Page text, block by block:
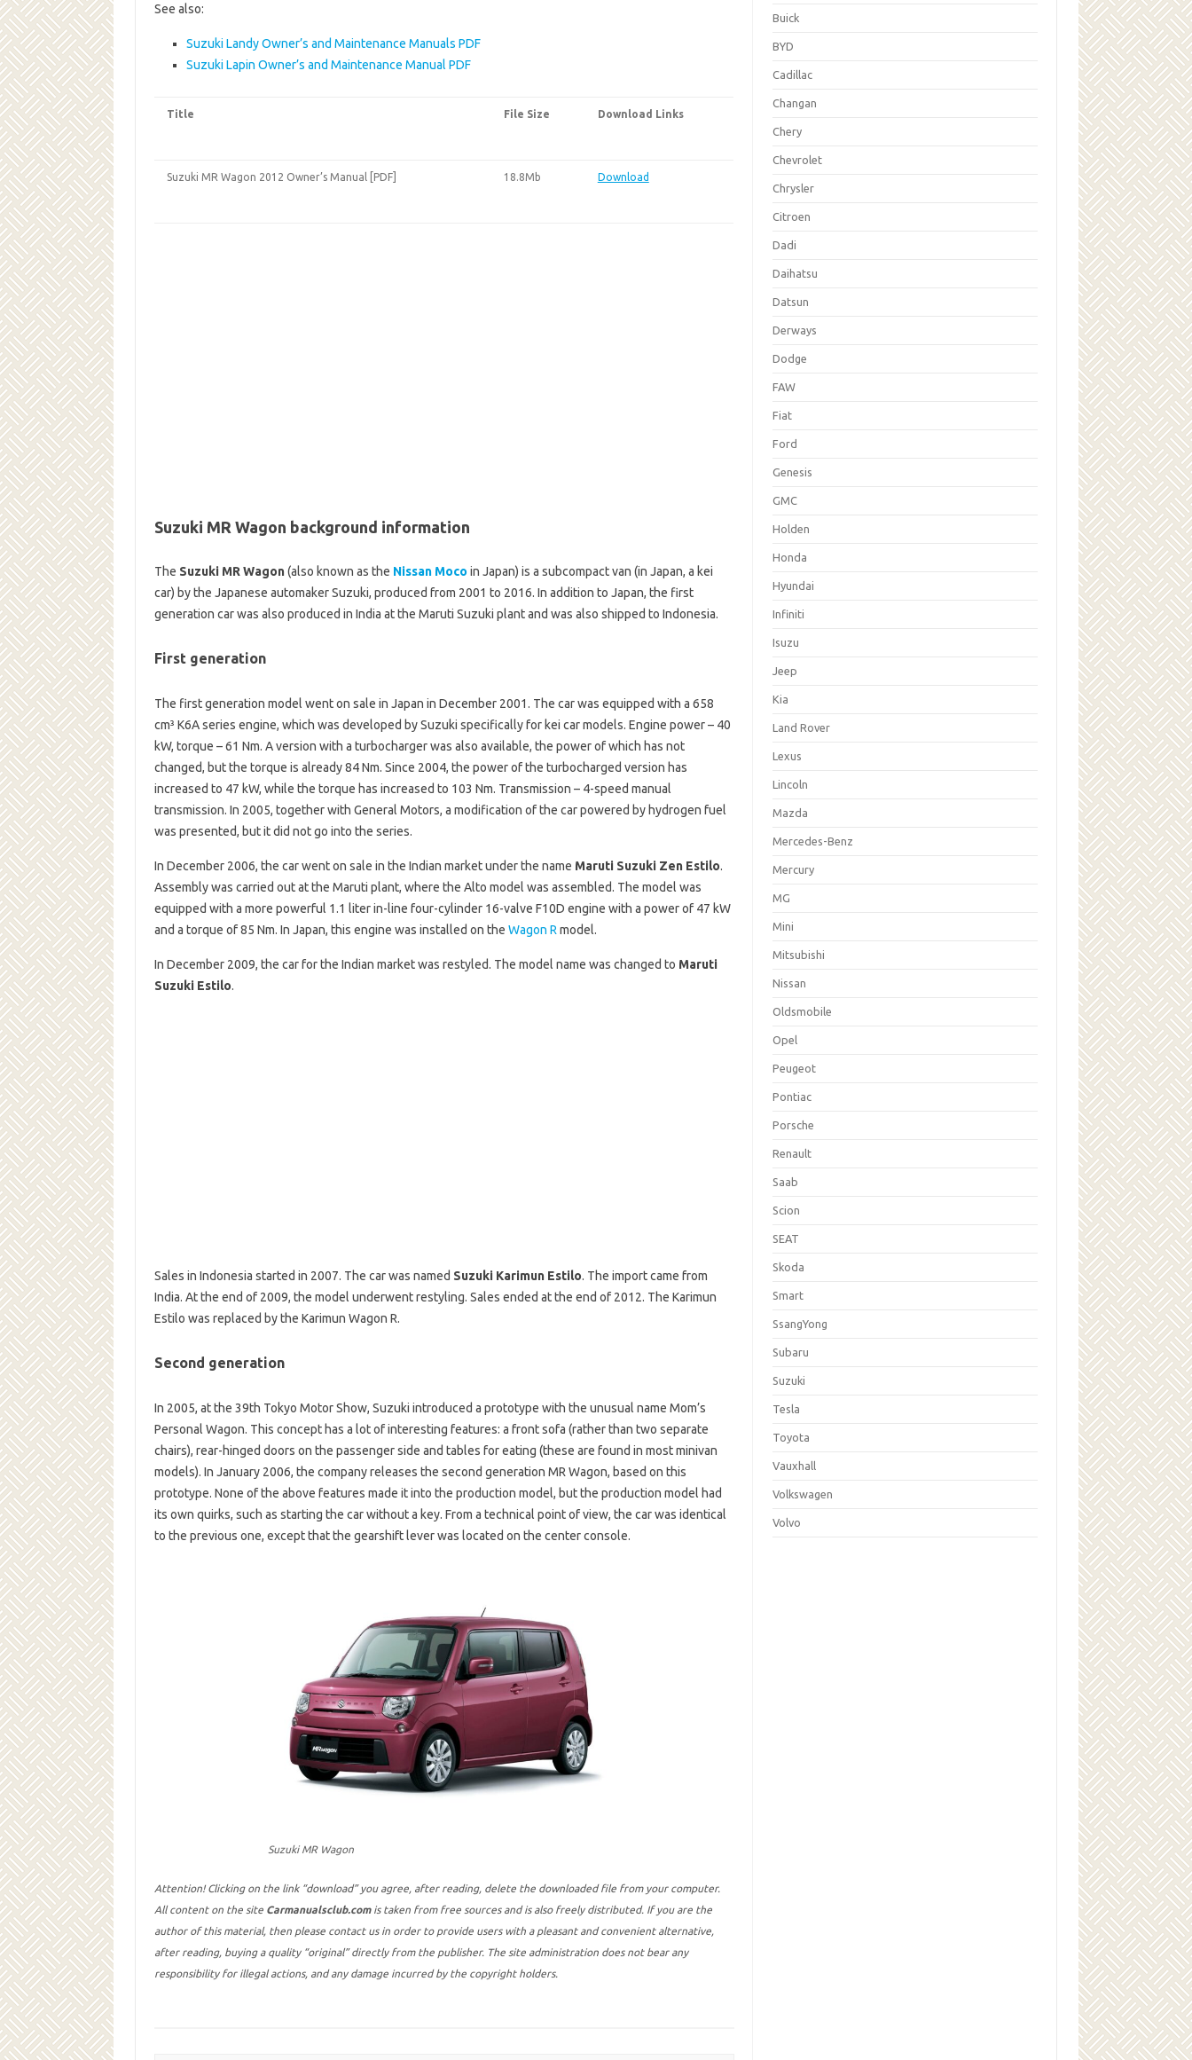
See also:
Suzuki Landy Owner’s and Maintenance Manuals PDF
Suzuki Lapin Owner’s and Maintenance Manual PDF
Title File Size Download Links
Suzuki MR Wagon 2012 Owner’s Manual [PDF] 18.8Mb Download
Suzuki MR Wagon background information
The Suzuki MR Wagon(also known as the Nissan Moco in Japan) is a subcompact van (in Japan, a kei
car) by the Japanese automaker Suzuki, produced from 2001 to 2016. In addition to Japan, the first
generation car was also produced in India at the Maruti Suzuki plant and was also shipped to Indonesia.
First generation
The first generation model went on sale in Japan in December 2001. The car was equipped with a 658
cm³ K6A series engine, which was developed by Suzuki specifically for kei car models. Engine power – 40
kW, torque – 61 Nm. A version with a turbocharger was also available, the power of which has not
changed, but the torque is already 84 Nm. Since 2004, the power of the turbocharged version has
increased to 47 kW, while the torque has increased to 103 Nm. Transmission – 4-speed manual
transmission. In 2005, together with General Motors, a modification of the car powered by hydrogen fuel
was presented, but it did not go into the series.
In December 2006, the car went on sale in the Indian market under the name Maruti Suzuki Zen Estilo.
Assembly was carried out at the Maruti plant, where the Alto model was assembled. The model was
equipped with a more powerful 1.1 liter in-line four-cylinder 16-valve F10D engine with a power of 47 kW
and a torque of 85 Nm. In Japan, this engine was installed on the Wagon R model.
In December 2009, the car for the Indian market was restyled. The model name was changed to Maruti
Suzuki Estilo.
Sales in Indonesia started in 2007. The car was named Suzuki Karimun Estilo. The import came from
India. At the end of 2009, the model underwent restyling. Sales ended at the end of 2012. The Karimun
Estilo was replaced by the Karimun Wagon R.
Second generation
In 2005, at the 39th Tokyo Motor Show, Suzuki introduced a prototype with the unusual name Mom’s
Personal Wagon. This concept has a lot of interesting features: a front sofa (rather than two separate
chairs), rear-hinged doors on the passenger side and tables for eating (these are found in most minivan
models). In January 2006, the company releases the second generation MR Wagon, based on this
prototype. None of the above features made it into the production model, but the production model had
its own quirks, such as starting the car without a key. From a technical point of view, the car was identical
to the previous one, except that the gearshift lever was located on the center console.
Suzuki MR Wagon
Attention! Clicking on the link “download” you agree, after reading, delete the downloaded file from your computer.
All content on the site Carmanualsclub.comis taken from free sources and is also freely distributed. If you are the
author of this material, then please contact us in order to provide users with a pleasant and convenient alternative,
after reading, buying a quality “original” directly from the publisher. The site administration does not bear any
responsibility for illegal actions, and any damage incurred by the copyright holders.
Buick
BYD
Cadillac
Changan
Chery
Chevrolet
Chrysler
Citroen
Dadi
Daihatsu
Datsun
Derways
Dodge
FAW
Fiat
Ford
Genesis
GMC
Holden
Honda
Hyundai
Infiniti
Isuzu
Jeep
Kia
Land Rover
Lexus
Lincoln
Mazda
Mercedes-Benz
Mercury
MG
Mini
Mitsubishi
Nissan
Oldsmobile
Opel
Peugeot
Pontiac
Porsche
Renault
Saab
Scion
SEAT
Skoda
Smart
SsangYong
Subaru
Suzuki
Tesla
Toyota
Vauxhall
Volkswagen
Volvo